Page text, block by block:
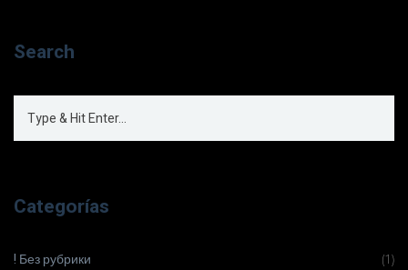
Search
Categorías
! Без рубрики (1)